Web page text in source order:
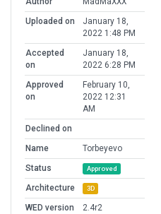
Uploaded on
January 18,
2022 1:48 PM
Accepted
on
January 18,
2022 6:28 PM
Approved
on
February 10,
2022 12:31
AM
Declined on
Name
Torbeyevo
Status
Approved
Architecture 3D
WED version
2.4r2